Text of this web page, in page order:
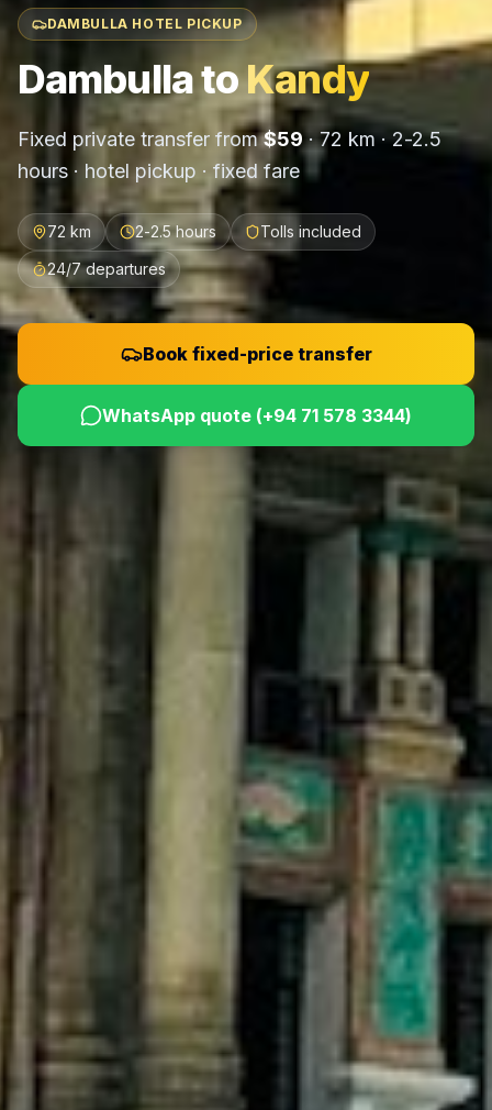
DAMBULLA HOTEL PICKUP
DambullatoKandy
Fixed private transfer from$59 · 72 km·2-2.5
hours · hotel pickup · fixed fare
72 km 2-2.5 hours
Tolls included
24/7 departures
Book fixed-price transfer
WhatsApp quote (+94 71 578 3344)